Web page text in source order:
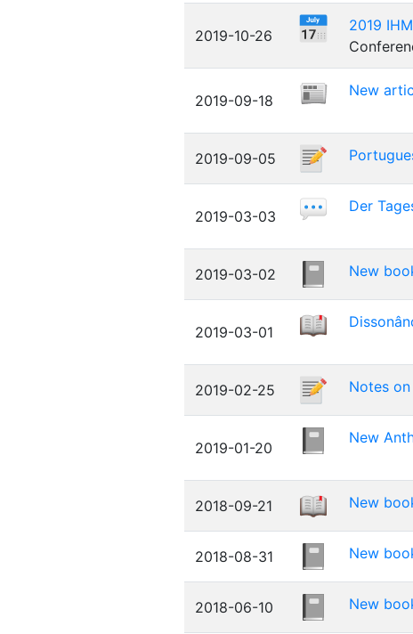
2019-10-26
2019
2019-09-18
New
2019-09-05
2019-03-03
Der
2019-03-02 New
2019-03-01
2019-02-25 Notes
2019-01-20
New
2018-09-21 New
2018-08-31 New
2018-06-10 New